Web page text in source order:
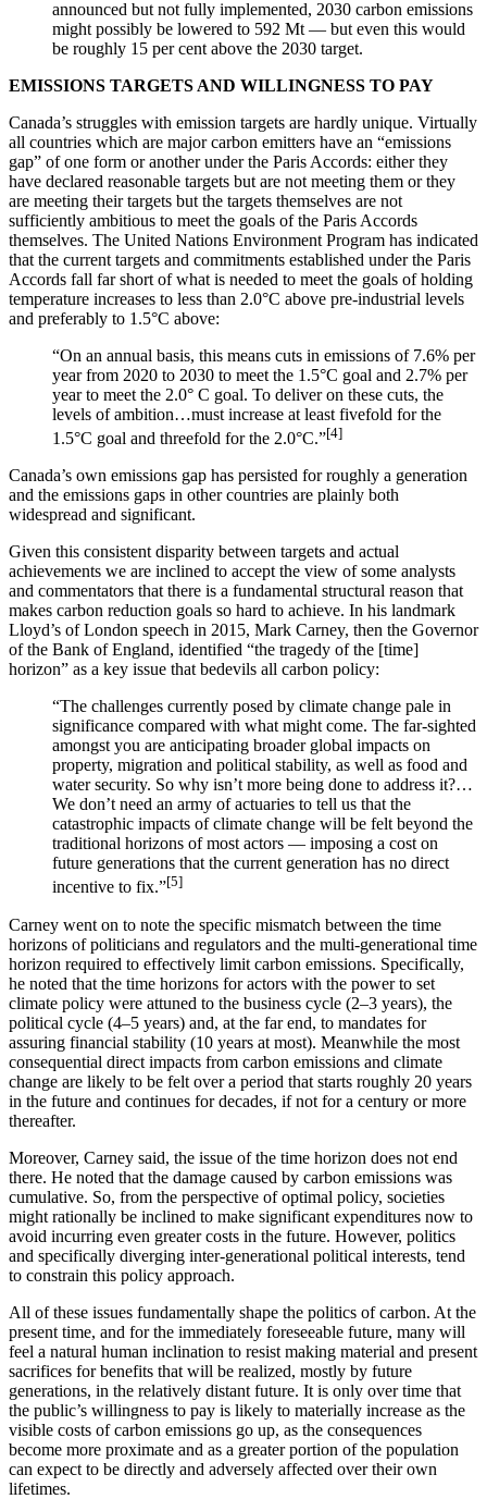
announced but not fully implemented, 2030 carbon emissions
might possibly be lowered to 592 Mt — but even this would
be roughly 15 per cent above the 2030 target.
EMISSIONS TARGETS AND WILLINGNESS TO PAY
Canada’s struggles with emission targets are hardly unique. Virtually
all countries which are major carbon emitters have an “emissions
gap” of one form or another under the Paris Accords: either they
have declared reasonable targets but are not meeting them or they
are meeting their targets but the targets themselves are not
sufficiently ambitious to meet the goals of the Paris Accords
themselves. The United Nations Environment Program has indicated
that the current targets and commitments established under the Paris
Accords fall far short of what is needed to meet the goals of holding
temperature increases to less than 2.0°C above pre-industrial levels
and preferably to 1.5°C above:
“On an annual basis, this means cuts in emissions of 7.6% per
year from 2020 to 2030 to meet the 1.5°C goal and 2.7% per
year to meet the 2.0° C goal. To deliver on these cuts, the
levels of ambition…must increase at least fivefold for the
1.5°C goal and threefold for the 2.0°C.”[4]
Canada’s own emissions gap has persisted for roughly a generation
and the emissions gaps in other countries are plainly both
widespread and significant.
Given this consistent disparity between targets and actual
achievements we are inclined to accept the view of some analysts
and commentators that there is a fundamental structural reason that
makes carbon reduction goals so hard to achieve. In his landmark
Lloyd’s of London speech in 2015, Mark Carney, then the Governor
of the Bank of England, identified “the tragedy of the [time]
horizon” as a key issue that bedevils all carbon policy:
“The challenges currently posed by climate change pale in
significance compared with what might come. The far-sighted
amongst you are anticipating broader global impacts on
property, migration and political stability, as well as food and
water security. So why isn’t more being done to address it?…
We don’t need an army of actuaries to tell us that the
catastrophic impacts of climate change will be felt beyond the
traditional horizons of most actors — imposing a cost on
future generations that the current generation has no direct
incentive to fix.”[5]
Carney went on to note the specific mismatch between the time
horizons of politicians and regulators and the multi-generational time
horizon required to effectively limit carbon emissions. Specifically,
he noted that the time horizons for actors with the power to set
climate policy were attuned to the business cycle (2–3 years), the
political cycle (4–5 years) and, at the far end, to mandates for
assuring financial stability (10 years at most). Meanwhile the most
consequential direct impacts from carbon emissions and climate
change are likely to be felt over a period that starts roughly 20 years
in the future and continues for decades, if not for a century or more
thereafter.
Moreover, Carney said, the issue of the time horizon does not end
there. He noted that the damage caused by carbon emissions was
cumulative. So, from the perspective of optimal policy, societies
might rationally be inclined to make significant expenditures now to
avoid incurring even greater costs in the future. However, politics
and specifically diverging inter-generational political interests, tend
to constrain this policy approach.
All of these issues fundamentally shape the politics of carbon. At the
present time, and for the immediately foreseeable future, many will
feel a natural human inclination to resist making material and present
sacrifices for benefits that will be realized, mostly by future
generations, in the relatively distant future. It is only over time that
the public’s willingness to pay is likely to materially increase as the
visible costs of carbon emissions go up, as the consequences
become more proximate and as a greater portion of the population
can expect to be directly and adversely affected over their own
lifetimes.